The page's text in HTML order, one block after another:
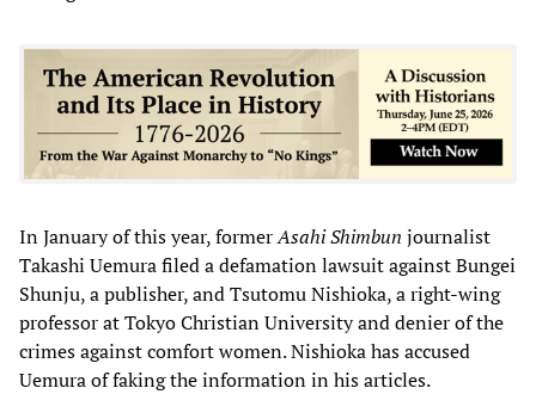
In January of this year, formerAsahi Shimbun journalist
Takashi Uemura filed a defamation lawsuit against Bungei
Shunju, a publisher, and Tsutomu Nishioka, a right-wing
professor at Tokyo Christian University and denier of the
crimes against comfort women. Nishioka has accused
Uemura of faking the information in his articles.